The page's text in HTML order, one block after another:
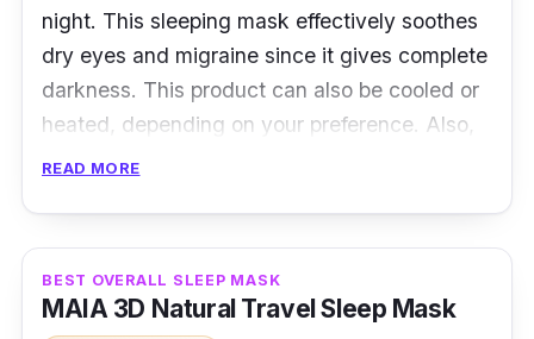
night. This sleeping mask effectively soothes
dry eyes and migraine since it gives complete
darkness. This product can also be cooled or
heated, depending on your preference. Also,
this can be a perfect gift!
Product Specifications
Materials: Soft velvet fabric (Bamboo)
Band: Flexible Velco Strap
READ MORE
BEST OVERALL SLEEP MASK
MAIA 3D Natural Travel Sleep Mask